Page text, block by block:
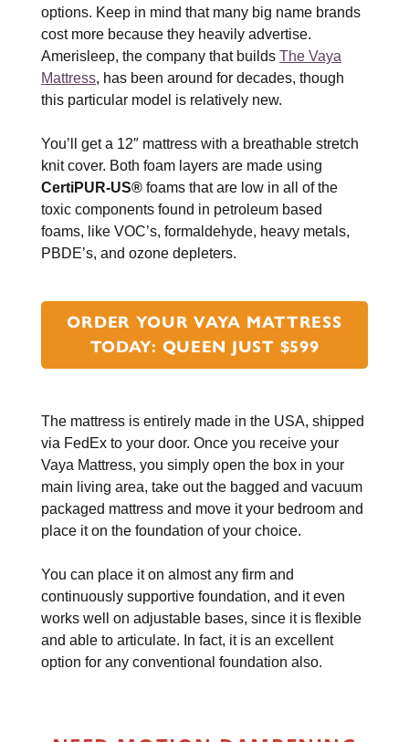
options. Keep in mind that many big name brands
cost more because they heavily advertise.
Amerisleep, the company that builds The Vaya
Mattress, has been around for decades, though
this particular model is relatively new.
You’ll get a 12″ mattress with a breathable stretch
knit cover. Both foam layers are made using
CertiPUR-US® foams that are low in all of the
toxic components found in petroleum based
foams, like VOC’s, formaldehyde, heavy metals,
PBDE’s, and ozone depleters.
ORDER YOUR VAYA MATTRESS
TODAY: QUEEN JUST $599
The mattress is entirely made in the USA, shipped
via FedEx to your door. Once you receive your
Vaya Mattress, you simply open the box in your
main living area, take out the bagged and vacuum
packaged mattress and move it your bedroom and
place it on the foundation of your choice.
You can place it on almost any firm and
continuously supportive foundation, and it even
works well on adjustable bases, since it is flexible
and able to articulate. In fact, it is an excellent
option for any conventional foundation also.